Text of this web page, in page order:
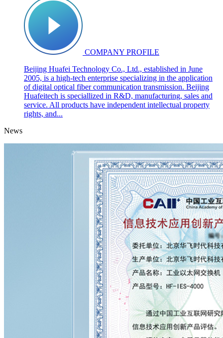
COMPANY PROFILE
Beijing Huafei Technology Co., Ltd., established in June
2005, is a high-tech enterprise specializing in the application
of digital optical fiber communication transmission. Beijing
Huafeitech is speciallized in R&D, manufacturing, sales and
service. All products have independent intellectual property
rights, and...
News